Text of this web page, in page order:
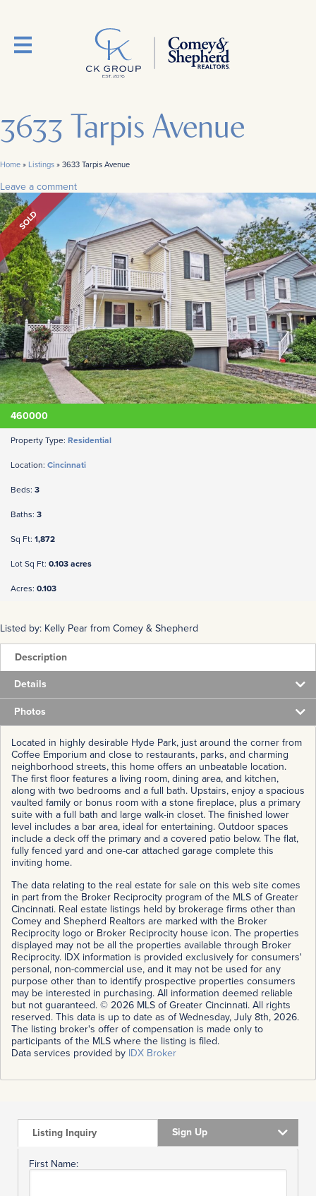
3633 Tarpis Avenue
Home» Listings»3633 Tarpis Avenue
Leave a comment
SOLD
460000
Property Type: Residential
Location: Cincinnati
Beds: 3
Baths: 3
Sq Ft: 1,872
Lot Sq Ft: 0.103 acres
Acres: 0.103
Listed by: Kelly Pear from Comey & Shepherd
Description
Details
Photos
Located in highly desirable Hyde Park, just around the corner from
Coffee Emporium and close to restaurants, parks, and charming
neighborhood streets, this home offers an unbeatable location.
The first floor features a living room, dining area, and kitchen,
along with two bedrooms and a full bath. Upstairs, enjoy a spacious
vaulted family or bonus room with a stone fireplace, plus a primary
suite with a full bath and large walk-in closet. The finished lower
level includes a bar area, ideal for entertaining. Outdoor spaces
include a deck off the primary and a covered patio below. The flat,
fully fenced yard and one-car attached garage complete this
inviting home.
The data relating to the real estate for sale on this web site comes
in part from the Broker Reciprocity program of the MLS of Greater
Cincinnati. Real estate listings held by brokerage firms other than
Comey and Shepherd Realtors are marked with the Broker
Reciprocity logo or Broker Reciprocity house icon. The properties
displayed may not be all the properties available through Broker
Reciprocity. IDX information is provided exclusively for consumers'
personal, non-commercial use, and it may not be used for any
purpose other than to identify prospective properties consumers
may be interested in purchasing. All information deemed reliable
but not guaranteed. © 2026 MLS of Greater Cincinnati. All rights
reserved. This data is up to date as of Wednesday, July 8th, 2026.
The listing broker's offer of compensation is made only to
participants of the MLS where the listing is filed.
Data services provided by IDX Broker
Listing Inquiry Sign Up
First Name: